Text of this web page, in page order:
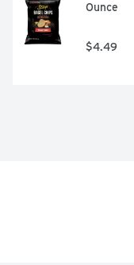
Ounce
$4.49